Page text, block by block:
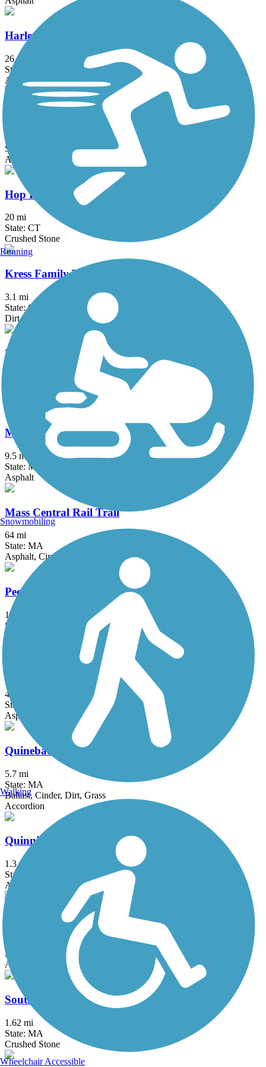
Harlem Valley Rail Trail
26.4 mi
State: NY
Asphalt
State: CT
Asphalt
Hop River State Park Trail
20 mi
State: CT
Crushed Stone
Kress Family Trail
3.1 mi
State: CT
Dirt
Litchfield Community Greenway
Boardwalk, Crushed Stone, Dirt
Manhan Rail Trail
9.5 mi
State: MA
Asphalt
Mass Central Rail Trail
64 mi
State: MA
Asphalt, Cinder, Crushed Stone, Dirt, Gravel
Pequonnock River Trail
14.5 mi
State: CT
Asphalt, Crushed Stone
Quinebaug River Trail
4.8 mi
State: CT
Asphalt
Quinebaug Valley Rail Trail
5.7 mi
State: MA
Ballast, Cinder, Dirt, Grass
Accordion
Quinnipiac River Gorge Trail
1.3 mi
State: CT
Asphalt
Redstone Rail Trail
State: MA
Asphalt
South Spencer Rail Trail
1.62 mi
State: MA
Crushed Stone
Running
Snowmobiling
Walking
Wheelchair Accessible